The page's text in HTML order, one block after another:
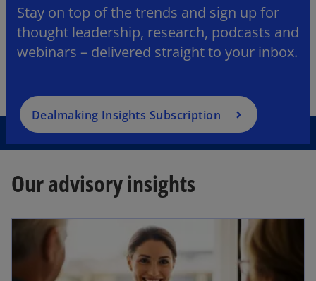
Stay on top of the trends and sign up for
thought leadership, research, podcasts and
webinars – delivered straight to your inbox.
Dealmaking Insights Subscription
Our advisory insights